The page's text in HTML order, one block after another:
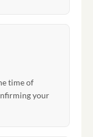
time of
your